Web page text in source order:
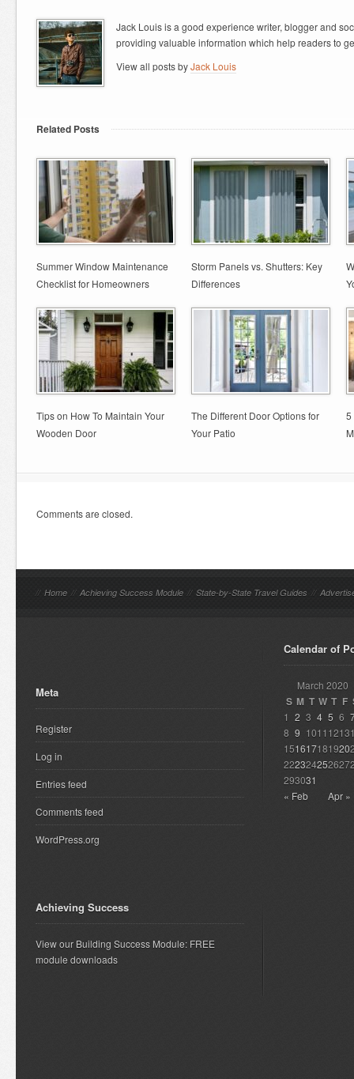
Jack Louis is a good experience writer, blogger and
providing valuable information which help readers to
View all posts byJack Louis
Related Posts
Summer Window Maintenance
Checklist for Homeowners
Storm Panels vs. Shutters: Key
Differences
Tips on How To Maintain Your
Wooden Door
The Different Door Options for
Your Patio
5
Comments are closed.
// Home // Achieving Success Module // State-by-State Travel Guides //
Meta
Register
Log in
Entries feed
Comments feed
WordPress.org
Achieving Success
View our Building Success Module: FREE
module downloads
Calendar of
March 2020
S M T W T F
« Feb Apr »
1 2 3 4 5 6
8 9 1011 1213
151617181920
222324252627
293031